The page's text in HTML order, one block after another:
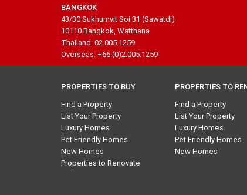
BANGKOK
43/30 Sukhumvit Soi 31 (Sawatdi)
10110 Bangkok, Watthana
Thailand: 02.005.1259
Overseas: +66 (0)2.005.1259
PROPERTIES TO BUY
Find a Property
List Your Property
Luxury Homes
Pet Friendly Homes
New Homes
Properties to Renovate
PROPERTIES TO
Find a Property
List Your Property
Luxury Homes
Pet Friendly Homes
New Homes